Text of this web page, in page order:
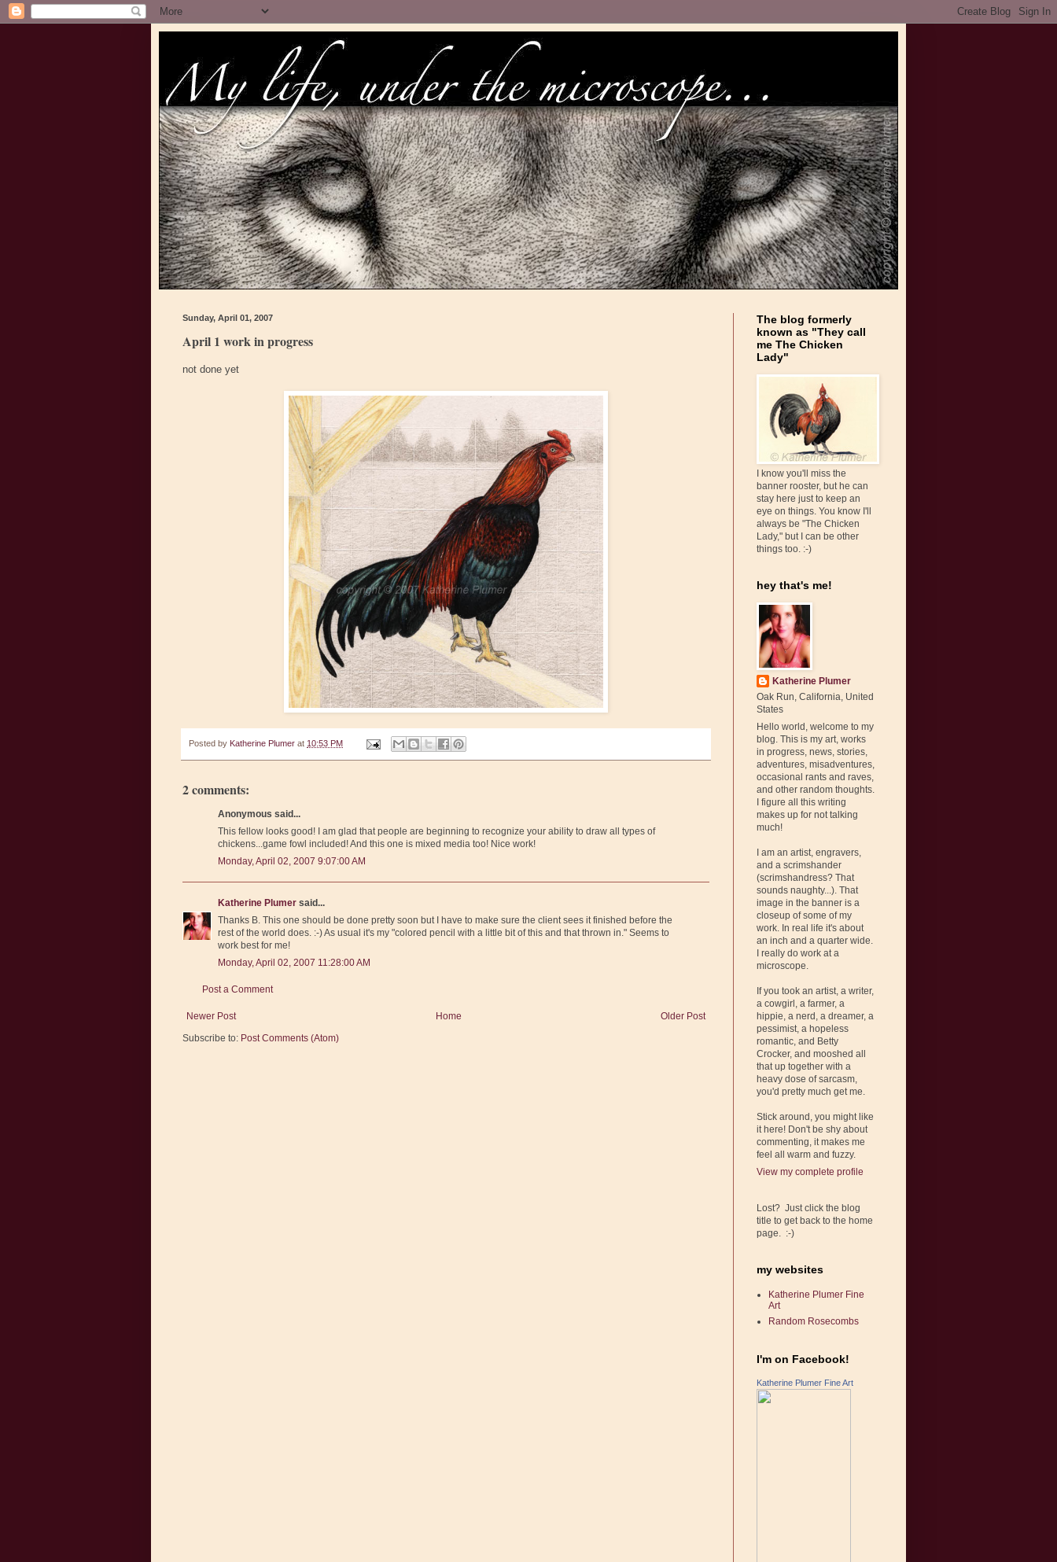
Sunday, April 01, 2007
April 1 work in progress
not done yet
Posted by Katherine Plumer at 10:53 PM
2 comments:
Anonymous said...
This fellow looks good! I am glad that people are beginning to recognize your ability to draw all types of
chickens...game fowl included! And this one is mixed media too! Nice work!
Monday, April 02, 2007 9:07:00 AM
Katherine Plumer said...
Thanks B. This one should be done pretty soon but I have to make sure the client sees it finished before the
rest of the world does. :-) As usual it's my "colored pencil with a little bit of this and that thrown in." Seems to
work best for me!
Monday, April 02, 2007 11:28:00 AM
Post a Comment
Newer Post Older Post
Home
Subscribe to: Post Comments (Atom)
The blog formerly
known as "They call
me The Chicken
Lady"
I know you'll miss the
banner rooster, but he can
stay here just to keep an
eye on things. You know I'll
always be "The Chicken
Lady," but I can be other
things too. :-)
hey that's me!
Katherine Plumer
Oak Run, California, United
States
Hello world, welcome to my
blog. This is my art, works
in progress, news, stories,
adventures, misadventures,
occasional rants and raves,
and other random thoughts.
I figure all this writing
makes up for not talking
much!
I am an artist, engravers,
and a scrimshander
(scrimshandress? That
sounds naughty...). That
image in the banner is a
closeup of some of my
work. In real life it's about
an inch and a quarter wide.
I really do work at a
microscope.
If you took an artist, a writer,
a cowgirl, a farmer, a
hippie, a nerd, a dreamer, a
pessimist, a hopeless
romantic, and Betty
Crocker, and mooshed all
that up together with a
heavy dose of sarcasm,
you'd pretty much get me.
Stick around, you might like
it here! Don't be shy about
commenting, it makes me
feel all warm and fuzzy.
View my complete profile
Lost? Just click the blog
title to get back to the home
page. :-)
my websites
Katherine Plumer Fine
Art
Random Rosecombs
I'm on Facebook!
Katherine Plumer Fine Art